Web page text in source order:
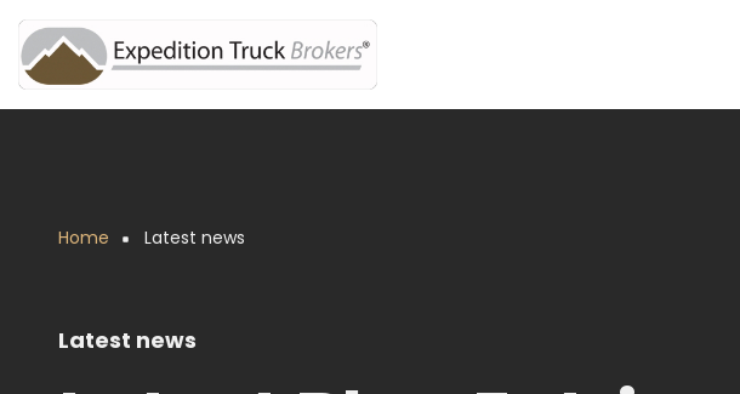
Skip
to
main
content
Home Latest news
Latest news